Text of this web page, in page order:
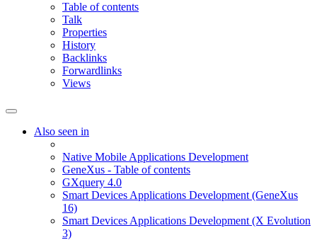
Table of contents
Talk
Properties
History
Backlinks
Forwardlinks
Views
Also seen in
Native Mobile Applications Development
GeneXus - Table of contents
GXquery 4.0
Smart Devices Applications Development (GeneXus
16)
Smart Devices Applications Development (X Evolution
3)